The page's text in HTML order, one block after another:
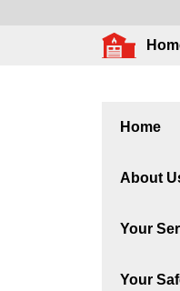
Home
About
Your
Your